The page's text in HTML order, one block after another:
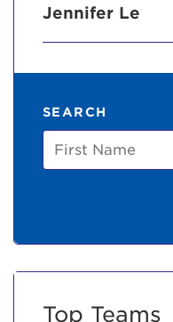
Jennifer Le
SEARCH
First
Name
Top Teams